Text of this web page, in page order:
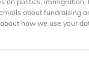
politics, immigration,
about fundraising
how we use your